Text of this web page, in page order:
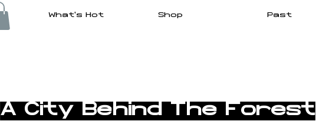
What's Hot Shop Past
A City Behind The Forest